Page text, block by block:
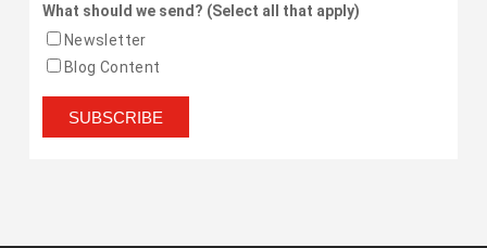
What should we send? (Select all that apply)
Newsletter
Blog Content